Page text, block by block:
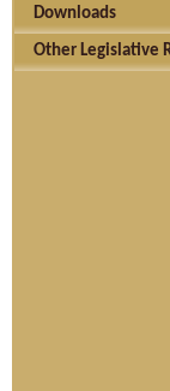
Downloads
Other Legislative